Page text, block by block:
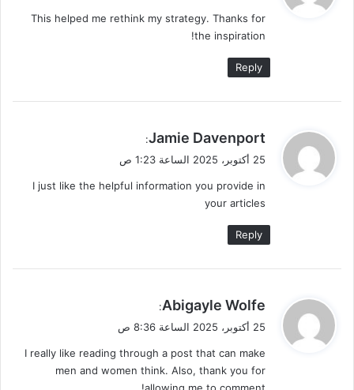
ل
This helped me rethink my strategy. Thanks for
the inspiration!
Reply
ي
ق
ل
Jamie Davenport
:
25 أكتوبر، 2025 الساعة 1:23 ص
I just like the helpful information you provide in
your articles
Reply
ي
ق
ل
Abigayle Wolfe
:
25 أكتوبر، 2025 الساعة 8:36 ص
I really like reading through a post that can make
men and women think. Also, thank you for